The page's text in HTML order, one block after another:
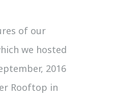
of our
we hosted
2016
Rooftop in